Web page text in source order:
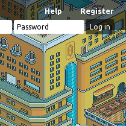
Register
Help